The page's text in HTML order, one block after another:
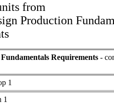
from
Production
Requirements -
1
1